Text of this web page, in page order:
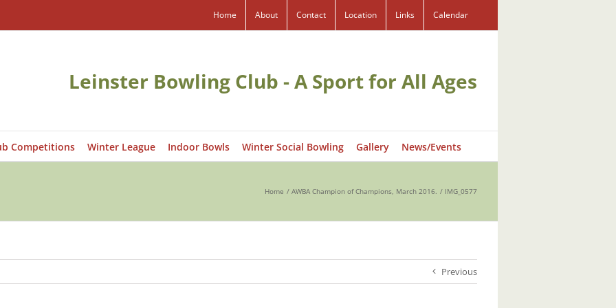
Home About Contact Location Links Calendar
Leinster Bowling Club - A Sport for All Ages
Competitions Winter League Indoor Bowls Winter Social Bowling Gallery News/Events
Home AWBA Champion of Champions, March 2016. IMG_0577
Previous